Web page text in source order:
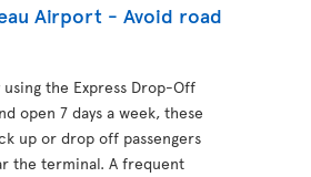
Airport - Avoid road
the Express Drop-Off
open 7 days a week, these
up or drop off passengers
the terminal. A frequent